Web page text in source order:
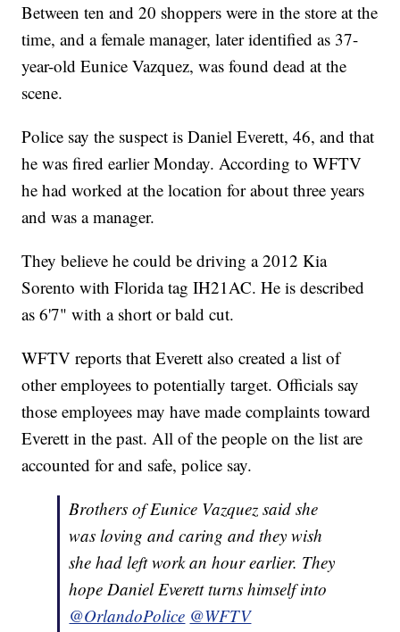
Between ten and 20 shoppers were in the store at the
time, and a female manager, later identified as 37-
year-old Eunice Vazquez, was found dead at the
scene.
Police say the suspect is Daniel Everett, 46, and that
he was fired earlier Monday. According to WFTV
he had worked at the location for about three years
and was a manager.
They believe he could be driving a 2012 Kia
Sorento with Florida tag IH21AC. He is described
as 6'7" with a short or bald cut.
WFTV reports that Everett also created a list of
other employees to potentially target. Officials say
those employees may have made complaints toward
Everett in the past. All of the people on the list are
accounted for and safe, police say.
Brothers of Eunice Vazquez said she
was loving and caring and they wish
she had left work an hour earlier. They
hope Daniel Everett turns himself into
@OrlandoPolice @WFTV